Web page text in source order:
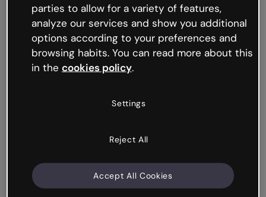
We’re not sure what happened but the internet is
like that and unexpected hiccups occur.
Try refreshing the page or go back to Genially and
try your luck later.
parties to allow for a variety of features,
analyze our services and show you additional
options according to your preferences and
browsing habits. You can read more about this
in the cookies policy.
Settings
Reject All
Accept All Cookies